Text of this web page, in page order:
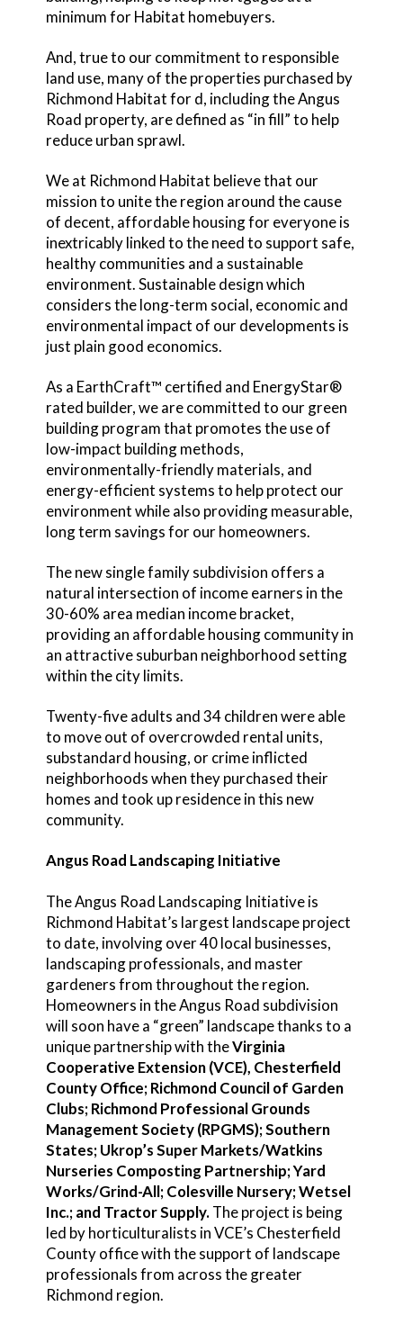
minimum for Habitat homebuyers.
And, true to our commitment to responsible
land use, many of the properties purchased by
Richmond Habitat for d, including the Angus
Road property, are defined as “in fill” to help
reduce urban sprawl.
We at Richmond Habitat believe that our
mission to unite the region around the cause
of decent, affordable housing for everyone is
inextricably linked to the need to support safe,
healthy communities and a sustainable
environment. Sustainable design which
considers the long-term social, economic and
environmental impact of our developments is
just plain good economics.
As a EarthCraft™ certified and EnergyStar®
rated builder, we are committed to our green
building program that promotes the use of
low-impact building methods,
environmentally-friendly materials, and
energy-efficient systems to help protect our
environment while also providing measurable,
long term savings for our homeowners.
The new single family subdivision offers a
natural intersection of income earners in the
30-60% area median income bracket,
providing an affordable housing community in
an attractive suburban neighborhood setting
within the city limits.
Twenty-five adults and 34 children were able
to move out of overcrowded rental units,
substandard housing, or crime inflicted
neighborhoods when they purchased their
homes and took up residence in this new
community.
Angus Road Landscaping Initiative
The Angus Road Landscaping Initiative is
Richmond Habitat’s largest landscape project
to date, involving over 40 local businesses,
landscaping professionals, and master
gardeners from throughout the region.
Homeowners in the Angus Road subdivision
will soon have a “green” landscape thanks to a
unique partnership with theVirginia
Cooperative Extension (VCE), Chesterfield
County Office; Richmond Council of Garden
Clubs; Richmond Professional Grounds
Management Society (RPGMS); Southern
States; Ukrop’s Super Markets/Watkins
Nurseries Composting Partnership; Yard
Works/Grind-All; Colesville Nursery; Wetsel
Inc.; and Tractor Supply.The project is being
led by horticulturalists in VCE’s Chesterfield
County office with the support of landscape
professionals from across the greater
Richmond region.